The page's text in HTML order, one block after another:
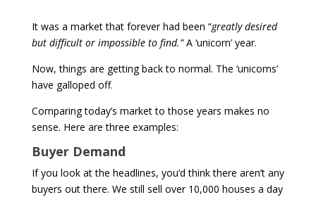
It was a market that forever had been “greatly desired
but difficult or impossible to find.”A ‘unicorn’ year.
Now, things are getting back to normal. The ‘unicorns’
have galloped off.
Comparing today’s market to those years makes no
sense. Here are three examples:
Buyer Demand
If you look at the headlines, you’d think there aren’t any
buyers out there. We still sell over 10,000 houses a day